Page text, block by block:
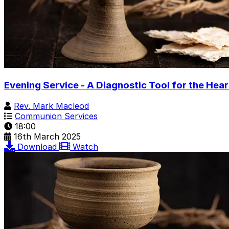
Evening Service - A Diagnostic Tool for the
Rev. Mark Macleod
Communion Services
18:00
16th March 2025
Download
Watch